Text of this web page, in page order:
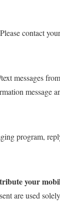
contact
messages
message
program,
your
are used